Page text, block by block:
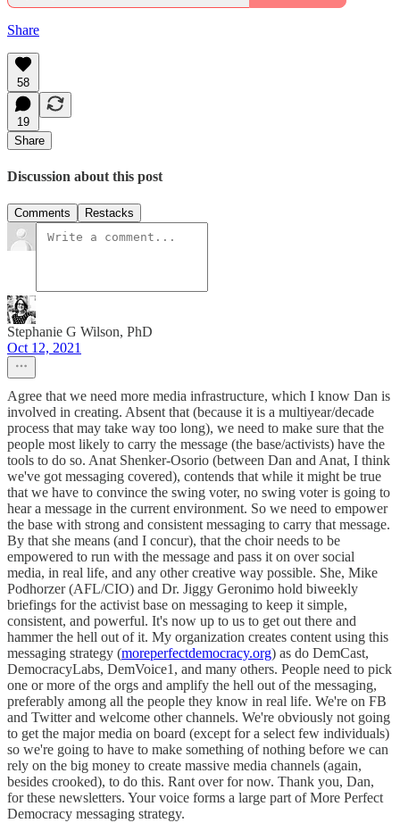
Share
58
19
Share
Discussion about this post
Comments Restacks
Stephanie G Wilson, PhD
Oct 12, 2021
Agree that we need more media infrastructure, which I know Dan is
involved in creating. Absent that (because it is a multiyear/decade
process that may take way too long), we need to make sure that the
people most likely to carry the message (the base/activists) have the
tools to do so. Anat Shenker-Osorio (between Dan and Anat, I think
we've got messaging covered), contends that while it might be true
that we have to convince the swing voter, no swing voter is going to
hear a message in the current environment. So we need to empower
the base with strong and consistent messaging to carry that message.
By that she means (and I concur), that the choir needs to be
empowered to run with the message and pass it on over social
media, in real life, and any other creative way possible. She, Mike
Podhorzer (AFL/CIO) and Dr. Jiggy Geronimo hold biweekly
briefings for the activist base on messaging to keep it simple,
consistent, and powerful. It's now up to us to get out there and
hammer the hell out of it. My organization creates content using this
messaging strategy (moreperfectdemocracy.org) as do DemCast,
DemocracyLabs, DemVoice1, and many others. People need to pick
one or more of the orgs and amplify the hell out of the messaging,
preferably among all the people they know in real life. We're on FB
and Twitter and welcome other channels. We're obviously not going
to get the major media on board (except for a select few individuals)
so we're going to have to make something of nothing before we can
rely on the big money to create massive media channels (again,
besides crooked), to do this. Rant over for now. Thank you, Dan,
for these newsletters. Your voice forms a large part of More Perfect
Democracy messaging strategy.